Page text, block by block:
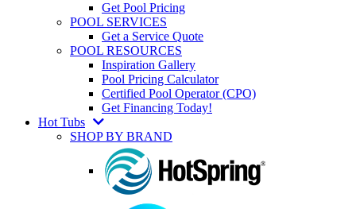
Get Pool Pricing
POOL SERVICES
Get a Service Quote
POOL RESOURCES
Inspiration Gallery
Pool Pricing Calculator
Certified Pool Operator (CPO)
Get Financing Today!
Hot Tubs
SHOP BY BRAND